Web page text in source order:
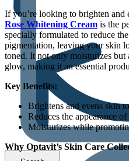
If you’re looking to brighten and
Rose Whitening Cream is the
specially formulated to reduce
pigmentation, leaving your skin
toned. It not only moisturizes but
glow, making it an essential
Key Benefits:
Brightens and evens skin
Reduces the appearance
Moisturizes while
Why Optavit’s Skin Care